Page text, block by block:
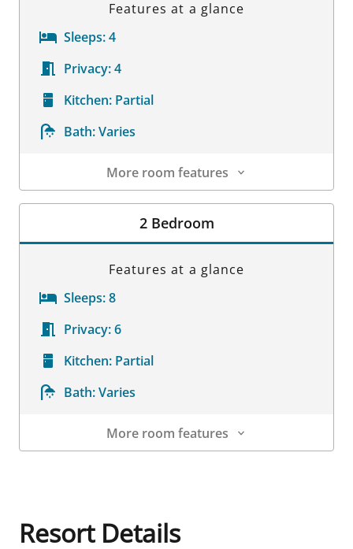
Features at a glance
Sleeps:4
Privacy:4
Kitchen: Partial
Bath:Varies
More room features
Room Details
2 Bedroom
Features at a glance
Sleeps:8
Privacy:6
Kitchen: Partial
Bath:Varies
More room features
Resort Details